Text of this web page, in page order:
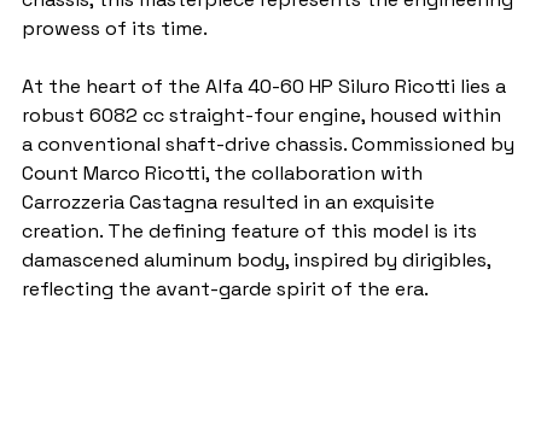
prowess of its time.
At the heart of the Alfa 40-60 HP Siluro Ricotti lies a
robust 6082 cc straight-four engine, housed within
a conventional shaft-drive chassis. Commissioned by
Count Marco Ricotti, the collaboration with
Carrozzeria Castagna resulted in an exquisite
creation. The defining feature of this model is its
damascened aluminum body, inspired by dirigibles,
reflecting the avant-garde spirit of the era.